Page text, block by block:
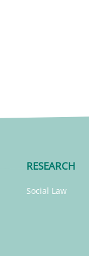
RESEARCH
Social Law